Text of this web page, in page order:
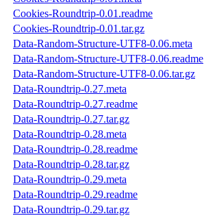
Cookies-Roundtrip-0.01.readme
Cookies-Roundtrip-0.01.tar.gz
Data-Random-Structure-UTF8-0.06.meta
Data-Random-Structure-UTF8-0.06.readme
Data-Random-Structure-UTF8-0.06.tar.gz
Data-Roundtrip-0.27.meta
Data-Roundtrip-0.27.readme
Data-Roundtrip-0.27.tar.gz
Data-Roundtrip-0.28.meta
Data-Roundtrip-0.28.readme
Data-Roundtrip-0.28.tar.gz
Data-Roundtrip-0.29.meta
Data-Roundtrip-0.29.readme
Data-Roundtrip-0.29.tar.gz